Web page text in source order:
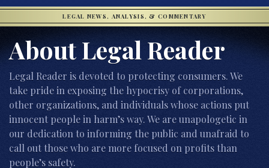
LEGAL NEWS, ANALYSIS, & COMMENTARY
About Legal Reader
Legal Reader is devoted to protecting consumers. We
take pride in exposing the hypocrisy of corporations,
other organizations, and individuals whose actions put
innocent people in harm’s way. We are unapologetic in
our dedication to informing the public and unafraid to
call out those who are more focused on profits than
people’s safety.